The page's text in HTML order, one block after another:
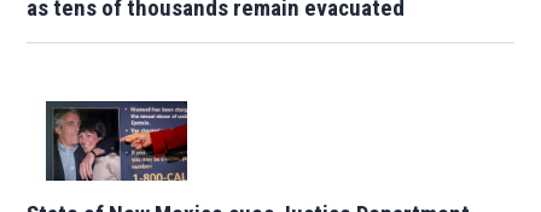
as tens of thousands remain evacuated